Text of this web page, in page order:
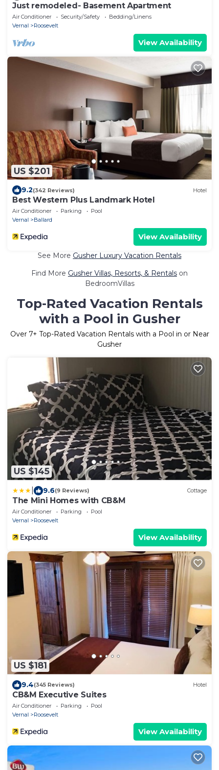
Just remodeled- Basement Apartment
Air Conditioner Security/Safety
Bedding/Linens
Vernal
Roosevelt
View Availability
US $201
9.2(342 Reviews) Hotel
Best Western Plus Landmark Hotel
Air Conditioner Parking
Pool
Vernal
Ballard
View Availability
See More Gusher Luxury Vacation Rentals
Find More Gusher Villas, Resorts, & Rentals on
BedroomVillas
Top-Rated Vacation Rentals
with a Pool in Gusher
Over 7+ Top-Rated Vacation Rentals with a Pool in or Near
Gusher
US $145
9.6(9 Reviews) Cottage
The Mini Homes with CB&M
Air Conditioner Parking
Pool
Vernal
Roosevelt
View Availability
US $181
9.4(345 Reviews) Hotel
CB&M Executive Suites
Air Conditioner Parking
Pool
Vernal
Roosevelt
View Availability